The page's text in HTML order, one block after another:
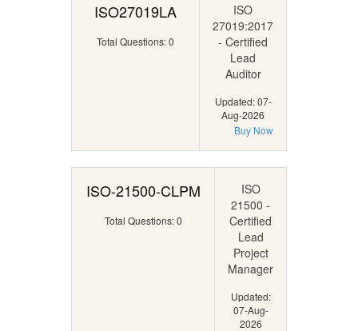
ISO27019LA
Total Questions: 0
ISO
27019:2017
- Certified
Lead
Auditor
Updated: 07-
Aug-2026
Buy Now
ISO-21500-CLPM
Total Questions: 0
ISO
21500 -
Certified
Lead
Project
Manager
Updated:
07-Aug-
2026